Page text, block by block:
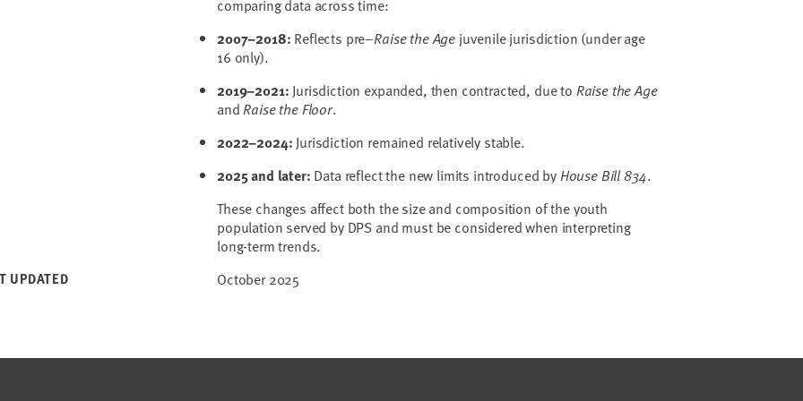
comparing data across time:
2007–2018: Reflects pre–Raise the Age juvenile jurisdiction (under age
16 only).
2019–2021: Jurisdiction expanded, then contracted, due to Raise the Age
and Raise the Floor.
2022–2024: Jurisdiction remained relatively stable.
2025 and later: Data reflect the new limits introduced by House Bill 834.
These changes affect both the size and composition of the youth
population served by DPS and must be considered when interpreting
long-term trends.
UPDATED
October 2025